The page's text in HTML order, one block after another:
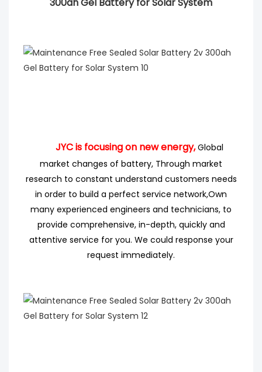
JYC is focusing on new energy, Global
market changes of battery, Through market
research to constant understand customers needs
in order to build a perfect service network,Own
many experienced engineers and technicians, to
provide comprehensive, in-depth, quickly and
attentive service for you. We could response your
request immediately.